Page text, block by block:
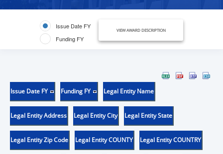
Issue Date FY
Funding FY
VIEW AWARD DESCRIPTION
Issue Date FY Funding FY Legal Entity Name
Legal Entity Address Legal Entity City Legal Entity State
Legal Entity Zip Code Legal Entity COUNTY Legal Entity COUNTRY